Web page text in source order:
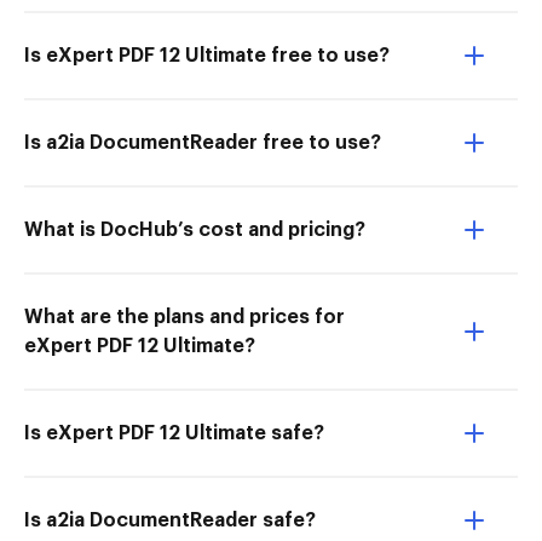
Is eXpert PDF 12 Ultimate free to use?
Is a2ia DocumentReader free to use?
What is DocHub’s cost and pricing?
What are the plans and prices for
eXpert PDF 12 Ultimate?
Is eXpert PDF 12 Ultimate safe?
Is a2ia DocumentReader safe?